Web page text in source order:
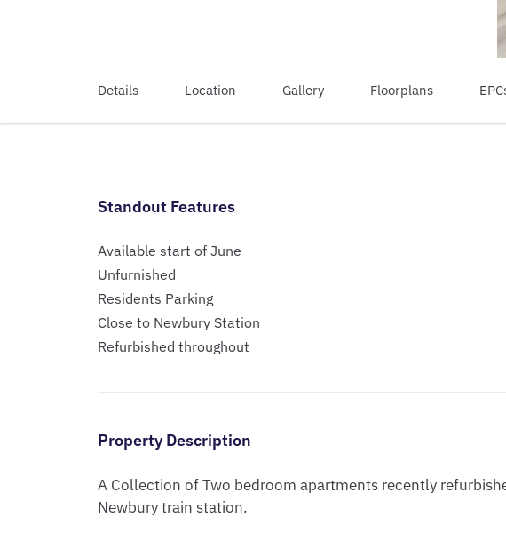
Details Location Gallery Floorplans
Standout Features
Available start of June
Unfurnished
Residents Parking
Close to Newbury Station
Refurbished throughout
Property Description
A Collection of Two bedroom apartments recently
Newbury train station.